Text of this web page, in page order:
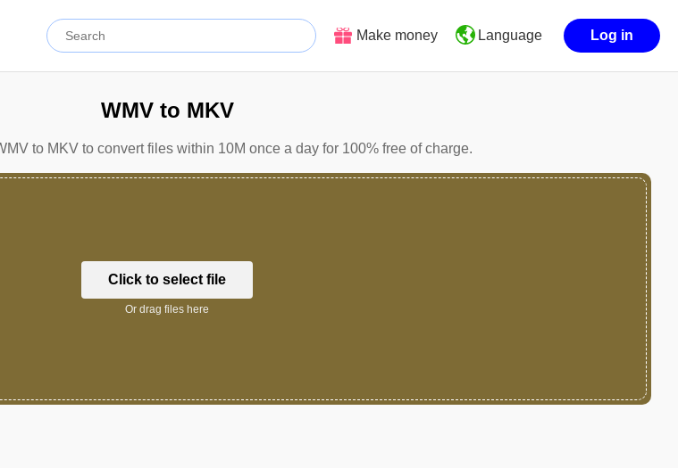
Make money Language Log in
WMV to MKV
to MKV to convert files within 10M once a day for 100% free of charge.
Click to select file
Or drag files here